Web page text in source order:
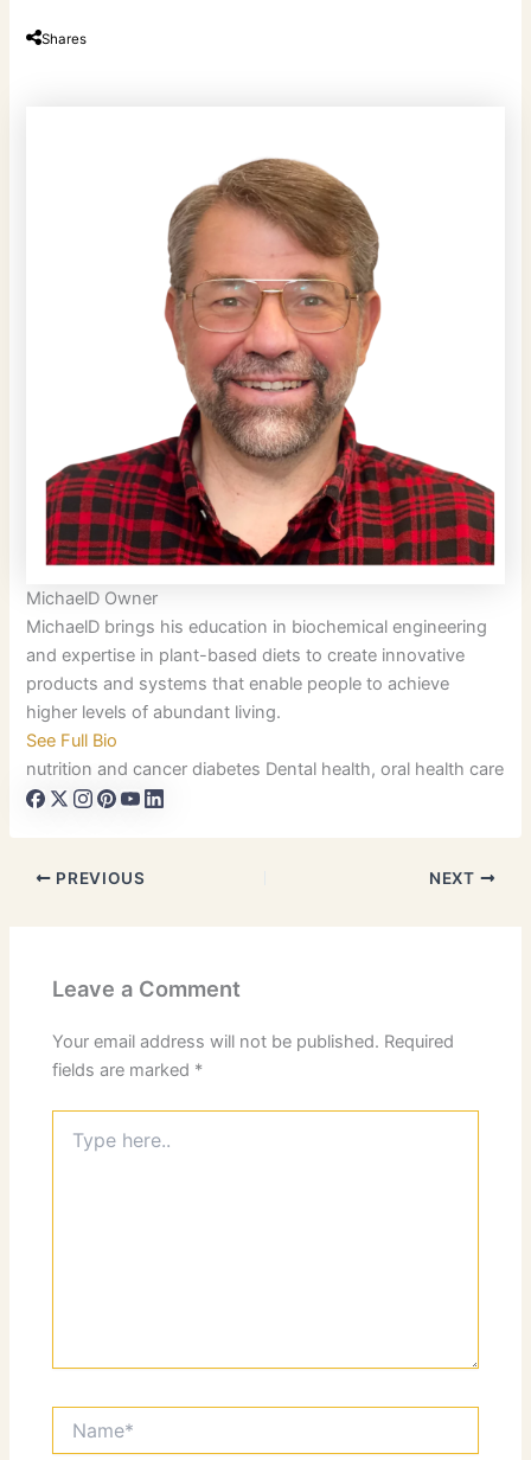
Shares
MichaelD Owner
MichaelD brings his education in biochemical engineering
and expertise in plant-based diets to create innovative
products and systems that enable people to achieve
higher levels of abundant living.
See Full Bio
nutrition and cancer diabetes Dental health, oral health care
PREVIOUS NEXT
Leave a Comment
Your email address will not be published. Required
fields are marked *
here..